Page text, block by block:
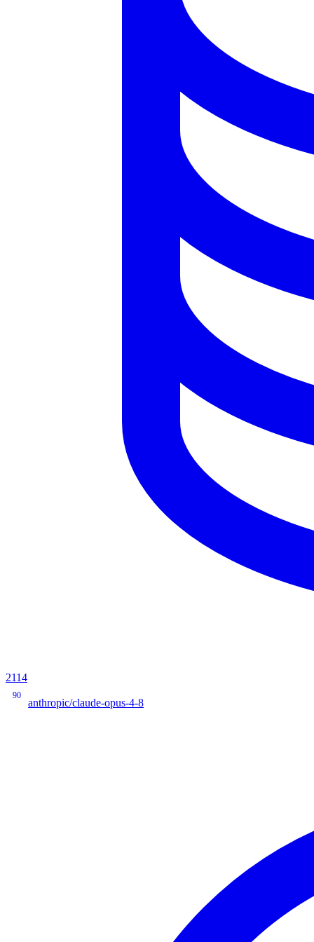
2114
90
anthropic/claude-opus-4-8